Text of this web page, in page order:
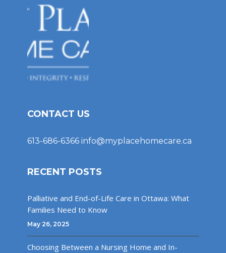
CONTACT US
613-686-6366 info@myplacehomecare.ca
RECENT POSTS
Palliative and End-of-Life Care in Ottawa: What
Families Need to Know
May 26, 2025
Choosing Between a Nursing Home and In-